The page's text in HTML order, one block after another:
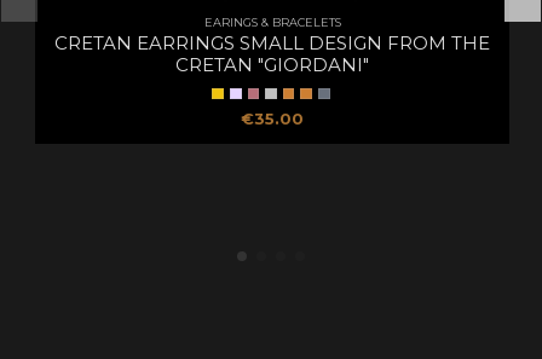
EARINGS & BRACELETS
CRETAN EARRINGS SMALL DESIGN FROM THE
CRETAN "GIORDANI"
€35.00